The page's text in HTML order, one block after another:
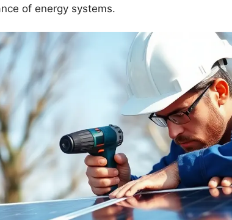
of energy systems.